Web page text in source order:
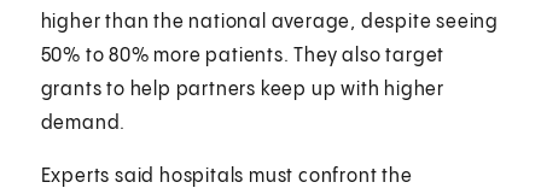
higher than the national average, despite seeing
50% to 80% more patients. They also target
grants to help partners keep up with higher
demand.
Experts said hospitals must confront the